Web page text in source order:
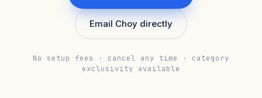
Email Choy directly
No setup fees · cancel any time · category
exclusivity available